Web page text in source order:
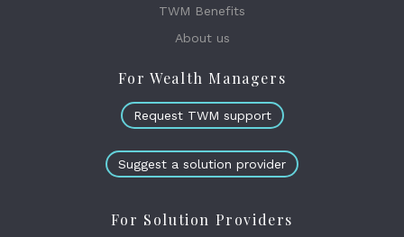
TWM Benefits
About us
For Wealth Managers
Request TWM support
Suggest a solution provider
For Solution Providers